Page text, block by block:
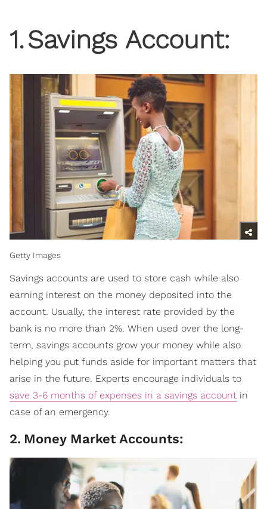
1.Savings Account:
Getty Images
Savings accounts are used to store cash while also
earning interest on the money deposited into the
account. Usually, the interest rate provided by the
bank is no more than 2%. When used over the long-
term, savings accounts grow your money while also
helping you put funds aside for important matters that
arise in the future. Experts encourage individuals to
save 3-6 months of expenses in a savings account in
case of an emergency.
2. Money Market Accounts: